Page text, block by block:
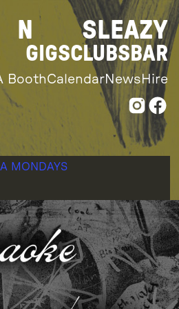
N SLEAZY
GIGSCLUBS BAR
BoothCalendarNews Hire
MONDAYS